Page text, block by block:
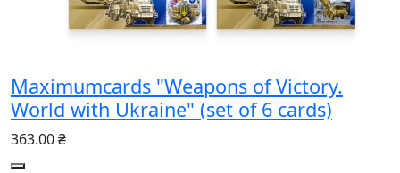
Maximumcards "Weapons of Victory.
World with Ukraine" (set of 6 cards)
363.00 ₴